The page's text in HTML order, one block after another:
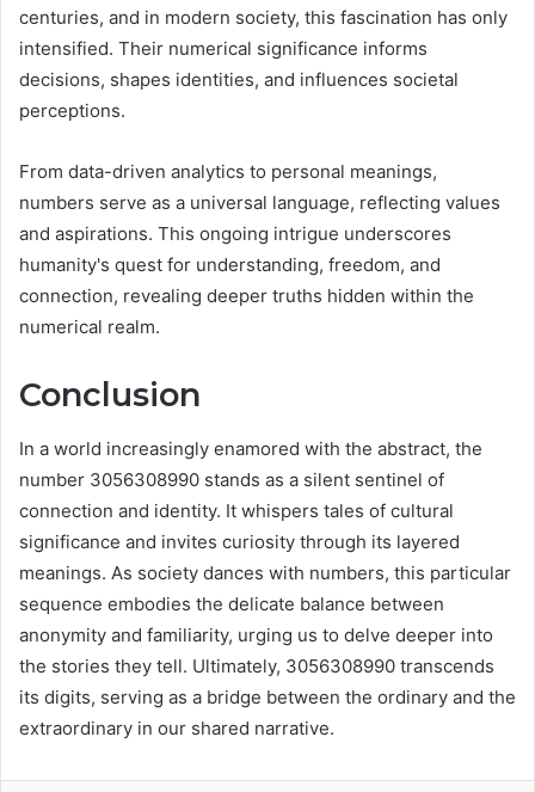
centuries, and in modern society, this fascination has only
intensified. Their numerical significance informs
decisions, shapes identities, and influences societal
perceptions.
From data-driven analytics to personal meanings,
numbers serve as a universal language, reflecting values
and aspirations. This ongoing intrigue underscores
humanity's quest for understanding, freedom, and
connection, revealing deeper truths hidden within the
numerical realm.
Conclusion
In a world increasingly enamored with the abstract, the
number 3056308990 stands as a silent sentinel of
connection and identity. It whispers tales of cultural
significance and invites curiosity through its layered
meanings. As society dances with numbers, this particular
sequence embodies the delicate balance between
anonymity and familiarity, urging us to delve deeper into
the stories they tell. Ultimately, 3056308990 transcends
its digits, serving as a bridge between the ordinary and the
extraordinary in our shared narrative.